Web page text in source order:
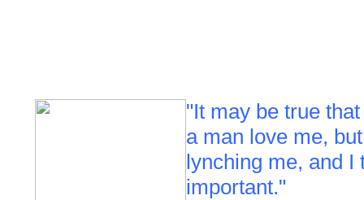
"It may be true
a man love me,
lynching me, and I
important."